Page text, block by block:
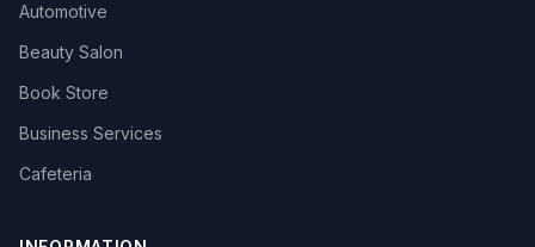
Automotive
Beauty Salon
Book Store
Business Services
Cafeteria